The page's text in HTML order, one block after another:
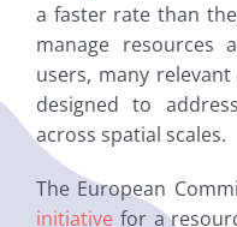
a faster rate than
manage resources
users, many
designed to
across spatial scales.
The European
initiative for a